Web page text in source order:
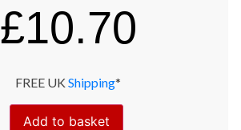
£10.70
FREE UK Shipping*
Add to basket